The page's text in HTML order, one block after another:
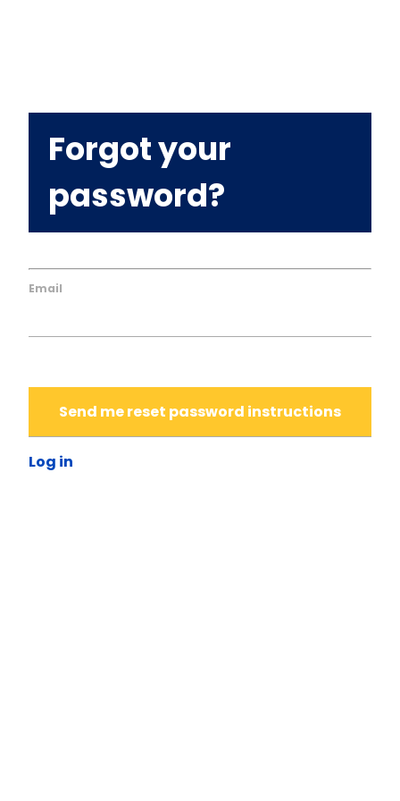
Forgot your
password?
Email
Send me reset password instructions
Log in